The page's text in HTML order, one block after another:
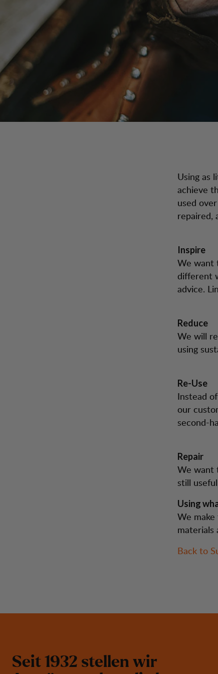
Using as
achieve
used
repaired,
Inspire
We want
different
advice.
Reduce
We will
using
Re-Use
Instead
our
second-
Repair
We want
still
Using
We
materials
Back to
Seit 1932 stellen wir